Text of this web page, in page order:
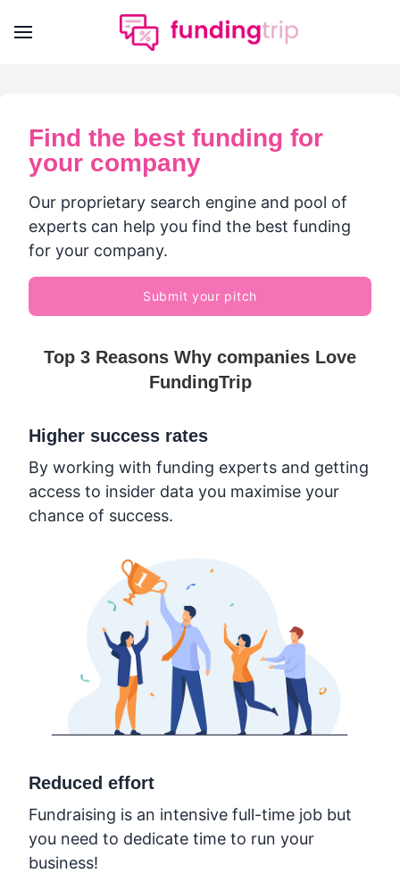
Find the best funding for
your company
Our proprietary search engine and pool of
experts can help you find the best funding
for your company.
Submit your pitch
Top 3 Reasons Why companies Love
FundingTrip
Higher success rates
By working with funding experts and getting
access to insider data you maximise your
chance of success.
Reduced effort
Fundraising is an intensive full-time job but
you need to dedicate time to run your
business!